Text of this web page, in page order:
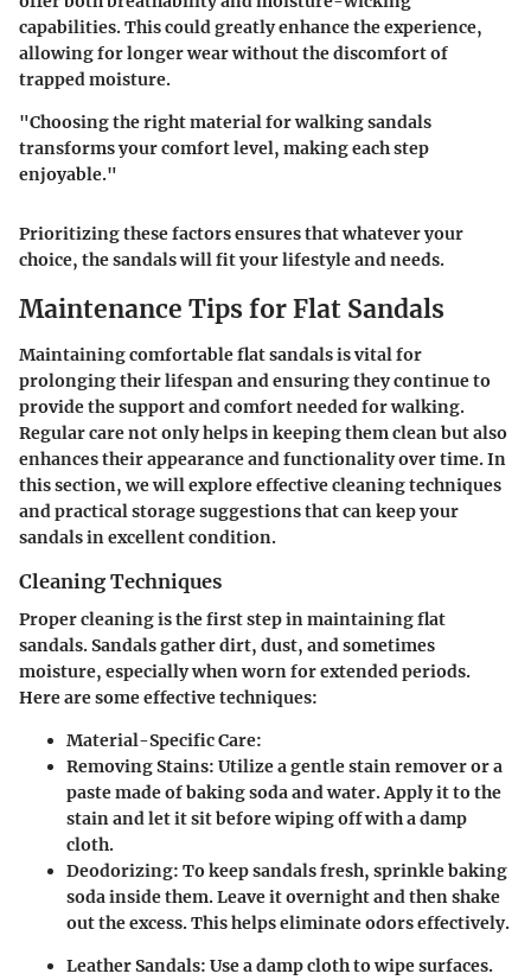
capabilities. This could greatly enhance the experience,
allowing for longer wear without the discomfort of
trapped moisture.
"Choosing the right material for walking sandals
transforms your comfort level, making each step
enjoyable."
Prioritizing these factors ensures that whatever your
choice, the sandals will fit your lifestyle and needs.
Maintenance Tips for Flat Sandals
Maintaining comfortable flat sandals is vital for
prolonging their lifespan and ensuring they continue to
provide the support and comfort needed for walking.
Regular care not only helps in keeping them clean but also
enhances their appearance and functionality over time. In
this section, we will explore effective cleaning techniques
and practical storage suggestions that can keep your
sandals in excellent condition.
Cleaning Techniques
Proper cleaning is the first step in maintaining flat
sandals. Sandals gather dirt, dust, and sometimes
moisture, especially when worn for extended periods.
Here are some effective techniques:
Material-Specific Care:
Removing Stains: Utilize a gentle stain remover or a
paste made of baking soda and water. Apply it to the
stain and let it sit before wiping off with a damp
cloth.
Deodorizing: To keep sandals fresh, sprinkle baking
soda inside them. Leave it overnight and then shake
out the excess. This helps eliminate odors effectively.
Leather Sandals: Use a damp cloth to wipe surfaces.